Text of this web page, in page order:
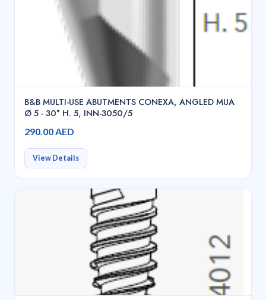
B&B MULTI-USE ABUTMENTS CONEXA, ANGLED MUA
Ø 5 - 30° H. 5, INN-3050/5
290.00 AED
View Details